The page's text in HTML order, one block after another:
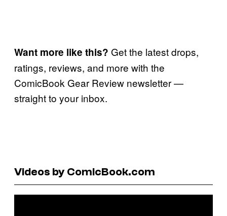
Want more like this? Get the latest drops,
ratings, reviews, and more with the
ComicBook Gear Review newsletter —
straight to your inbox.
Videos by ComicBook.com